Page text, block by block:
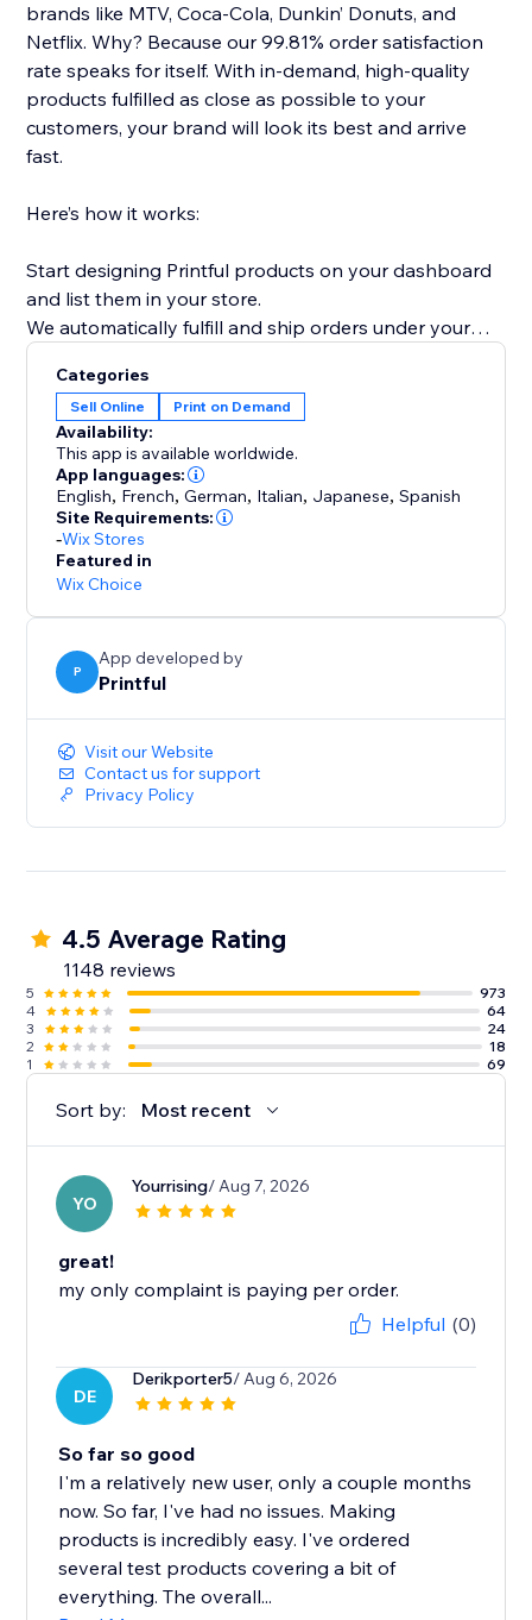
brands like MTV, Coca-Cola, Dunkin’ Donuts, and
Netflix. Why? Because our 99.81% order satisfaction
rate speaks for itself. With in-demand, high-quality
products fulfilled as close as possible to your
customers, your brand will look its best and arrive
fast.
Here’s how it works:
Start designing Printful products on your dashboard
and list them in your store.
We automatically fulfill and ship orders under your
Whether you’re launching your first side hustle or
scaling an established brand, Printful gives you the
tools to turn your passion into profit.
Categories
Sell Online Print on Demand
Availability:
This app is available worldwide.
App languages:
English, French,German, Italian, Japanese,Spanish
Site Requirements:
-Wix Stores
Featured in
Wix Choice
P
App developed by
Printful
Visit our Website
Contact us for support
Privacy Policy
4.5 Average Rating
1148 reviews
5
973
4
64
3
24
2
18
1
69
Sort by: Most recent
YO
Yourrising/ Aug 7, 2026
great!
my only complaint is paying per order.
Helpful (0)
DE
Derikporter5/ Aug 6, 2026
So far so good
I'm a relatively new user, only a couple months
now. So far, I've had no issues. Making
products is incredibly easy. I've ordered
several test products covering a bit of
everything. The overall...